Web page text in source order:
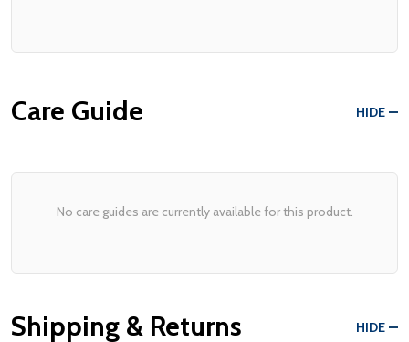
Care Guide HIDE
No care guides are currently available for this product.
Shipping & Returns HIDE